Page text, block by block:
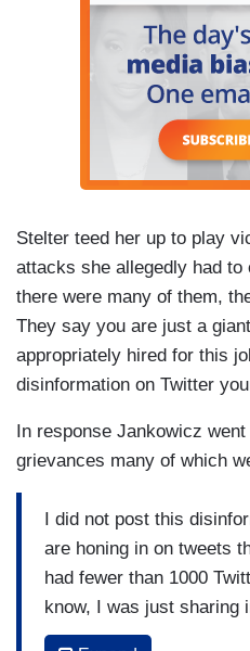
Stelter teed her up to play
attacks she allegedly had
there were many of them,
They say you are just a
appropriately hired for this
disinformation on Twitter
In response Jankowicz
grievances many of which
I did not post this
are honing in on tweets
had fewer than 1000
know, I was just sharing
presidential election as it